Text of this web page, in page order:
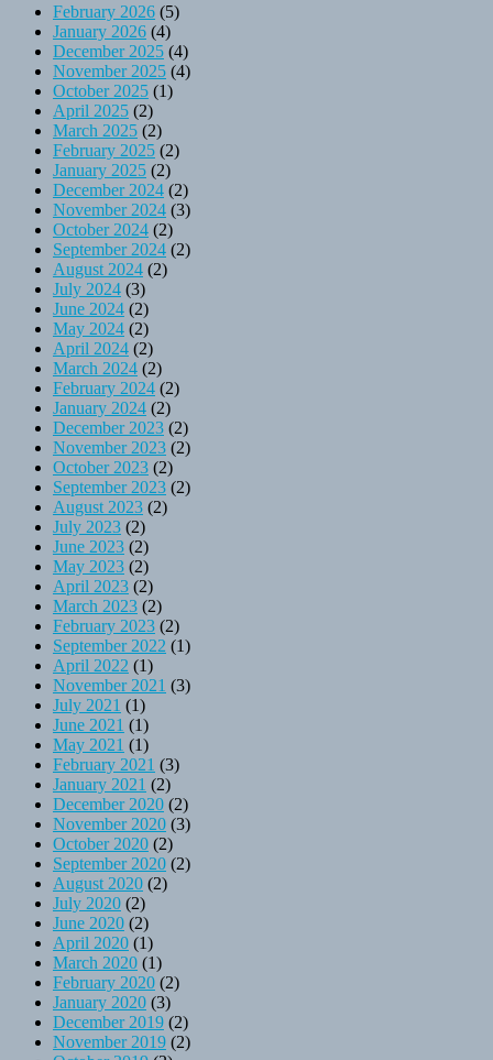
February 2026 (5)
January 2026 (4)
December 2025 (4)
November 2025 (4)
October 2025 (1)
April 2025 (2)
March 2025 (2)
February 2025 (2)
January 2025 (2)
December 2024 (2)
November 2024 (3)
October 2024 (2)
September 2024 (2)
August 2024 (2)
July 2024 (3)
June 2024 (2)
May 2024 (2)
April 2024 (2)
March 2024 (2)
February 2024 (2)
January 2024 (2)
December 2023 (2)
November 2023 (2)
October 2023 (2)
September 2023 (2)
August 2023 (2)
July 2023 (2)
June 2023 (2)
May 2023 (2)
April 2023 (2)
March 2023 (2)
February 2023 (2)
September 2022 (1)
April 2022 (1)
November 2021 (3)
July 2021 (1)
June 2021 (1)
May 2021 (1)
February 2021 (3)
January 2021 (2)
December 2020 (2)
November 2020 (3)
October 2020 (2)
September 2020 (2)
August 2020 (2)
July 2020 (2)
June 2020 (2)
April 2020 (1)
March 2020 (1)
February 2020 (2)
January 2020 (3)
December 2019 (2)
November 2019 (2)